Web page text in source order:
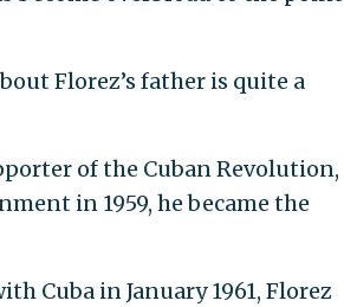
Florez’s father is quite a
of the Cuban Revolution,
in 1959, he became the
Cuba in January 1961, Florez